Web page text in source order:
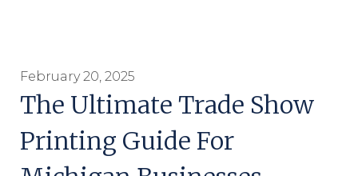
February 20, 2025
The Ultimate Trade Show
Printing Guide For